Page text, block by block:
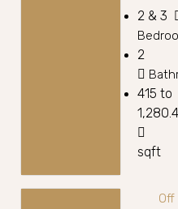
2 & 3
2
415 to
sqft